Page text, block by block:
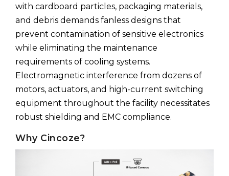
with cardboard particles, packaging materials,
and debris demands fanless designs that
prevent contamination of sensitive electronics
while eliminating the maintenance
requirements of cooling systems.
Electromagnetic interference from dozens of
motors, actuators, and high-current switching
equipment throughout the facility necessitates
robust shielding and EMC compliance.
Why Cincoze?